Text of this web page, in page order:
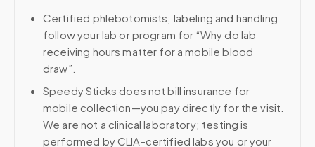
Certified phlebotomists; labeling and handling
follow your lab or program for “Why do lab
receiving hours matter for a mobile blood
draw”.
Speedy Sticks does not bill insurance for
mobile collection—you pay directly for the visit.
We are not a clinical laboratory; testing is
performed by CLIA-certified labs you or your